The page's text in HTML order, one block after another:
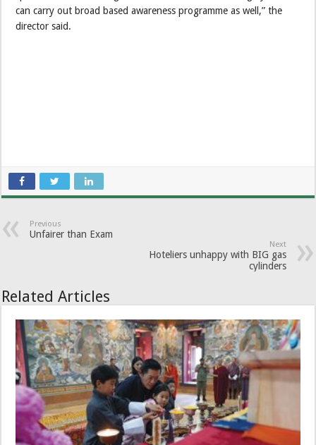
can carry out broad based awareness programme as well,” the
director said.
Previous
Unfairer than Exam
Next
Hoteliers unhappy with BIG gas
cylinders
Related Articles